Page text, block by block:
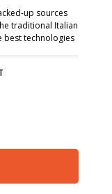
up sources
traditional Italian
best technologies